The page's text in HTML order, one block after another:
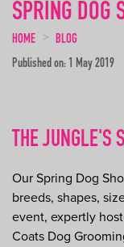
SPRING DOG
HOME
BLOG
Published on: 1 May 2019
THE JUNGLE'S
Our Spring Dog
breeds, shapes,
event, expertly
Coats Dog